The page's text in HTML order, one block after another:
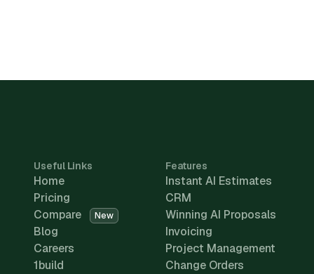
Useful Links
Home
Pricing
Compare
New
Blog
Careers
1build
Features
Instant AI Estimates
CRM
Winning AI Proposals
Invoicing
Project Management
Change Orders